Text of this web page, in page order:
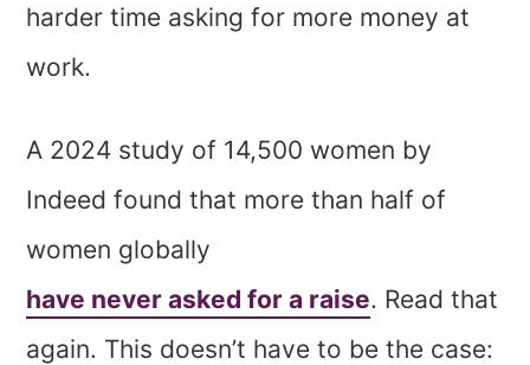
harder time asking for more money at
work.
A 2024 study of 14,500 women by
Indeed found that more than half of
women globally
have never asked for a raise. Read that
again. This doesn’t have to be the case: